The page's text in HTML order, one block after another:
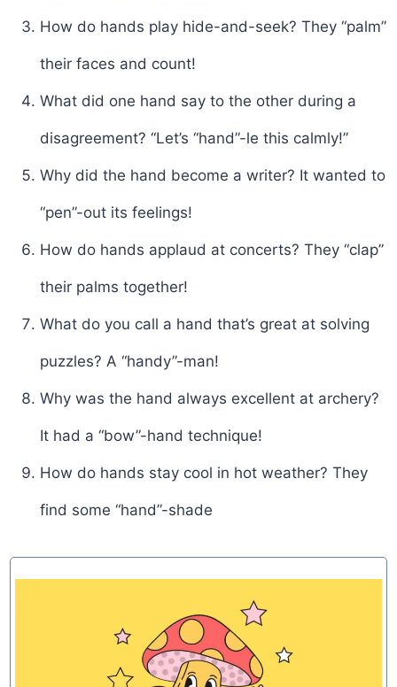
How do hands play hide-and-seek? They “palm”
their faces and count!
What did one hand say to the other during a
disagreement? “Let’s “hand”-le this calmly!”
Why did the hand become a writer? It wanted to
“pen”-out its feelings!
How do hands applaud at concerts? They “clap”
their palms together!
What do you call a hand that’s great at solving
puzzles? A “handy”-man!
Why was the hand always excellent at archery?
It had a “bow”-hand technique!
How do hands stay cool in hot weather? They
find some “hand”-shade